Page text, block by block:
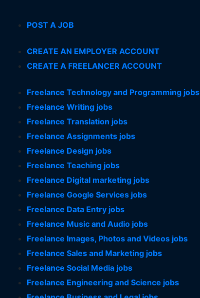
POST A JOB
CREATE AN EMPLOYER ACCOUNT
CREATE A FREELANCER ACCOUNT
Freelance Technology and Programming jobs
Freelance Writing jobs
Freelance Translation jobs
Freelance Assignments jobs
Freelance Design jobs
Freelance Teaching jobs
Freelance Digital marketing jobs
Freelance Google Services jobs
Freelance Data Entry jobs
Freelance Music and Audio jobs
Freelance Images, Photos and Videos jobs
Freelance Sales and Marketing jobs
Freelance Social Media jobs
Freelance Engineering and Science jobs